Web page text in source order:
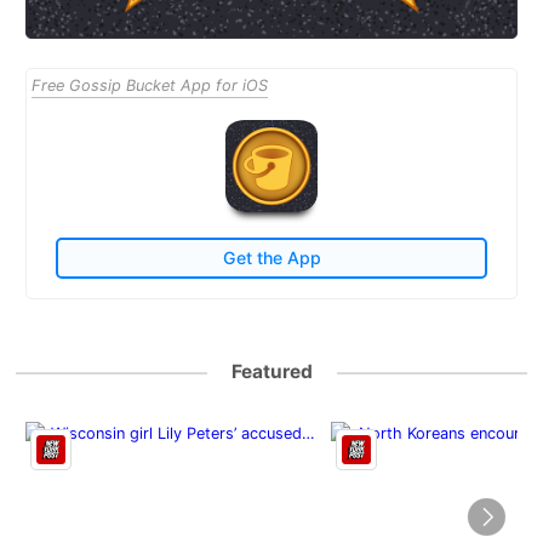
Free Gossip Bucket App for iOS
Get the App
Featured